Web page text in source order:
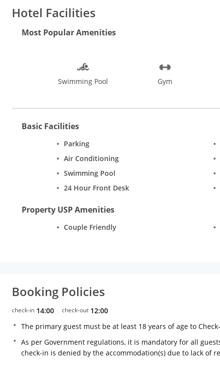
restaurants in Goa. Experience the pulsating nightlife at
Bom Jesus, Our Lady of the Immaculate Conception Church,
Mapusa, Baga, and Arpora are ideal places while shopping
Hotel Facilities
Most Popular Amenities
Swimming Pool Gym
Basic Facilities
Parking
Air Conditioning
Swimming Pool
24 Hour Front Desk
Property USP Amenities
Couple Friendly
Booking Policies
check-in 14:00 check-out 12:00
The primary guest must be at least 18 years of age to
As per Government regulations, it is mandatory for all
check-in is denied by the accommodation(s) due to lack of